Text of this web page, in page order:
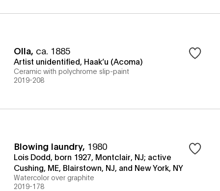
Olla, ca. 1885
Artist unidentified, Haak’u (Acoma)
Ceramic with polychrome slip-paint
2019-208
Blowing laundry, 1980
Lois Dodd, born 1927, Montclair, NJ; active
Cushing, ME, Blairstown, NJ, and New York, NY
Watercolor over graphite
2019-178